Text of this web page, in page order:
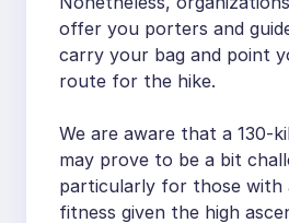
offer you porters and
carry your bag and point
route for the hike.
We are aware that a 130-
may prove to be a bit
particularly for those with
fitness given the high